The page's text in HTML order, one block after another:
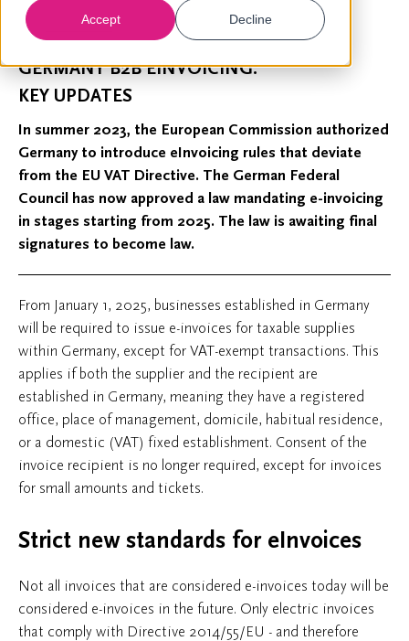
Accept Decline
Newsroom
GERMANY B2B EINVOICING:
KEY UPDATES
In summer 2023, the European Commission authorized
Germany to introduce eInvoicing rules that deviate
from the EU VAT Directive. The German Federal
Council has now approved a law mandating e-invoicing
in stages starting from 2025. The law is awaiting final
signatures to become law.
From January 1, 2025, businesses established in Germany
will be required to issue e-invoices for taxable supplies
within Germany, except for VAT-exempt transactions. This
applies if both the supplier and the recipient are
established in Germany, meaning they have a registered
office, place of management, domicile, habitual residence,
or a domestic (VAT) fixed establishment. Consent of the
invoice recipient is no longer required, except for invoices
for small amounts and tickets.
Strict new standards for eInvoices
Not all invoices that are considered e-invoices today will be
considered e-invoices in the future. Only electric invoices
that comply with Directive 2014/55/EU - and therefore